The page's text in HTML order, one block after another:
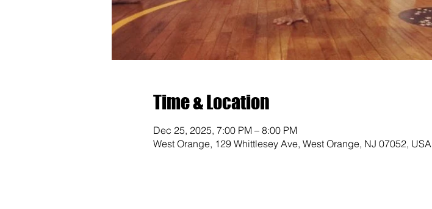
Time & Location
Dec 25, 2025, 7:00 PM – 8:00 PM
West Orange, 129 Whittlesey Ave, West Orange, NJ 07052, USA